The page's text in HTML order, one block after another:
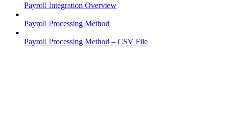
Payroll Integration Overview
Payroll Processing Method
Payroll Processing Method – CSV File